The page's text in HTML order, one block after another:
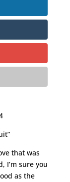
that was
I’m sure you
as the